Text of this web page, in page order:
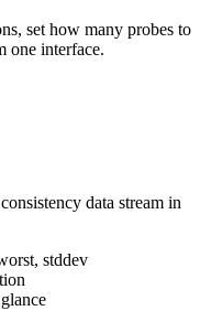
set how many probes to
one interface.
data stream in
stddev